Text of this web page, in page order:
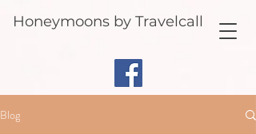
Honeymoons by Travelcall
Blog